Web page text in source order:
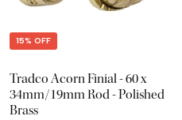
15% OFF
Tradco Acorn Finial - 60 x
34mm/19mm Rod - Polished
Brass